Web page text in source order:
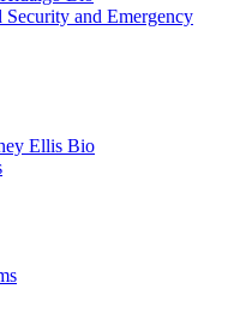
and Emergency
Ellis Bio